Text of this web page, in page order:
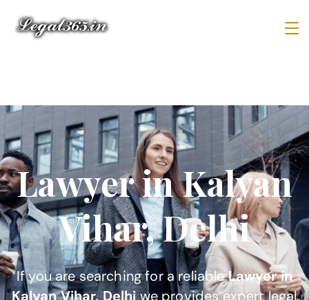
Lawyer in Kalyan
Vihar, Delhi
If you are searching for a reliableLawyer in
Kalyan Vihar, Delhiwe provides expert legal